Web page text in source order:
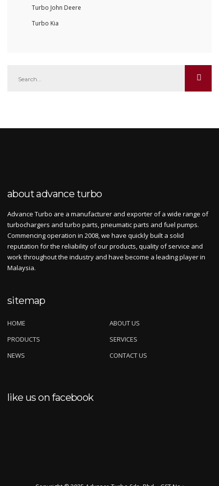
Turbo John Deere
Turbo Kia
about advance turbo
Advance Turbo are a manufacturer and exporter of a wide range of
turbochargers and turbo parts, pneumatic parts and fuel pumps.
Commencing operation in 2008, we have quickly built a solid
reputation for the reliability of our products, quality of service and
work throughout the industry and have become a leading player in
Malaysia.
sitemap
HOME
ABOUT US
PRODUCTS
SERVICES
NEWS
CONTACT US
like us on facebook